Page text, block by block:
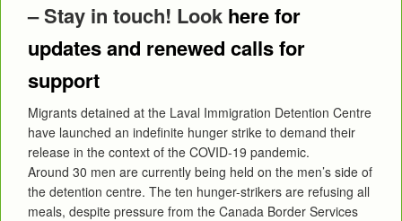
– Stay in touch! Look here for
updates and renewed calls for
support
Migrants detained at the Laval Immigration Detention Centre
have launched an indefinite hunger strike to demand their
release in the context of the COVID-19 pandemic.
Around 30 men are currently being held on the men’s side of
the detention centre. The ten hunger-strikers are refusing all
meals, despite pressure from the Canada Border Services